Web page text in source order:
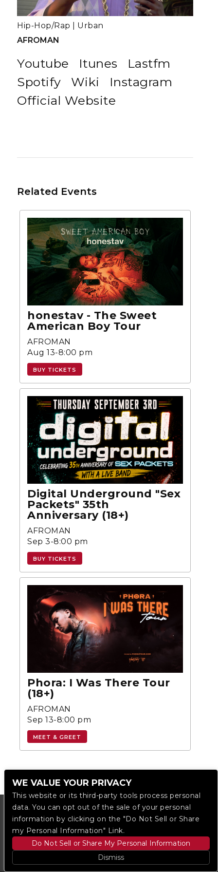
Youtube Itunes
Lastfm
Spotify
Wiki
Instagram
Official Website
AFROMAN
Hip-Hop/Rap Urban
Related Events
honestav - The Sweet
American Boy Tour
AFROMAN
Aug 13-8:00 pm
BUY TICKETS
Digital Underground "Sex
Packets" 35th
Anniversary (18+)
AFROMAN
Sep 3-8:00 pm
BUY TICKETS
Phora: I Was There Tour
(18+)
AFROMAN
Sep 13-8:00 pm
MEET & GREET
WE VALUE YOUR PRIVACY
This website or its third-party tools process personal
data. You can opt out of the sale of your personal
information by clicking on the "Do Not Sell or Share
my Personal Information" Link.
Do Not Sell or Share My Personal Information
Dismiss